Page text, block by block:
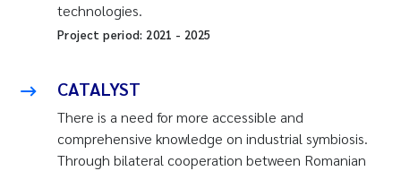
technologies.
Project period: 2021 - 2025
CATALYST
There is a need for more accessible and
comprehensive knowledge on industrial symbiosis.
Through bilateral cooperation between Romanian